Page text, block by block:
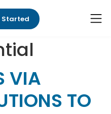
Started
VIA
TO